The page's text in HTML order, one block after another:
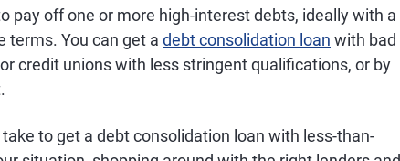
pay off one or more high-interest debts, ideally with a
terms. You can get a debt consolidation loan with bad
credit unions with less stringent qualifications, or by
to get a debt consolidation loan with less-than-